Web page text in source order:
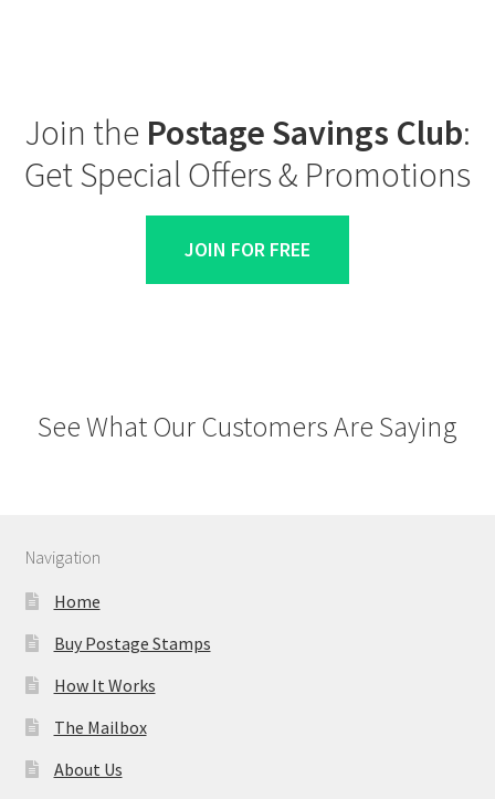
Join the Postage Savings Club:
Get Special Offers & Promotions
JOIN FOR FREE
See What Our Customers Are Saying
Navigation
Home
Buy Postage Stamps
How It Works
The Mailbox
About Us